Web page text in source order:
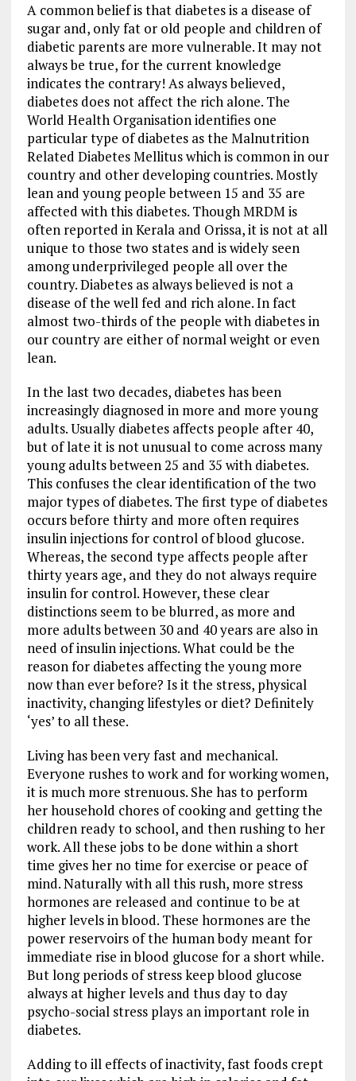
A common belief is that diabetes is a disease of
sugar and, only fat or old people and children of
diabetic parents are more vulnerable. It may not
always be true, for the current knowledge
indicates the contrary! As always believed,
diabetes does not affect the rich alone. The
World Health Organisation identifies one
particular type of diabetes as the Malnutrition
Related Diabetes Mellitus which is common in our
country and other developing countries. Mostly
lean and young people between 15 and 35 are
affected with this diabetes. Though MRDM is
often reported in Kerala and Orissa, it is not at all
unique to those two states and is widely seen
among underprivileged people all over the
country. Diabetes as always believed is not a
disease of the well fed and rich alone. In fact
almost two-thirds of the people with diabetes in
our country are either of normal weight or even
lean.
In the last two decades, diabetes has been
increasingly diagnosed in more and more young
adults. Usually diabetes affects people after 40,
but of late it is not unusual to come across many
young adults between 25 and 35 with diabetes.
This confuses the clear identification of the two
major types of diabetes. The first type of diabetes
occurs before thirty and more often requires
insulin injections for control of blood glucose.
Whereas, the second type affects people after
thirty years age, and they do not always require
insulin for control. However, these clear
distinctions seem to be blurred, as more and
more adults between 30 and 40 years are also in
need of insulin injections. What could be the
reason for diabetes affecting the young more
now than ever before? Is it the stress, physical
inactivity, changing lifestyles or diet? Definitely
‘yes’ to all these.
Living has been very fast and mechanical.
Everyone rushes to work and for working women,
it is much more strenuous. She has to perform
her household chores of cooking and getting the
children ready to school, and then rushing to her
work. All these jobs to be done within a short
time gives her no time for exercise or peace of
mind. Naturally with all this rush, more stress
hormones are released and continue to be at
higher levels in blood. These hormones are the
power reservoirs of the human body meant for
immediate rise in blood glucose for a short while.
But long periods of stress keep blood glucose
always at higher levels and thus day to day
psycho-social stress plays an important role in
diabetes.
Adding to ill effects of inactivity, fast foods crept